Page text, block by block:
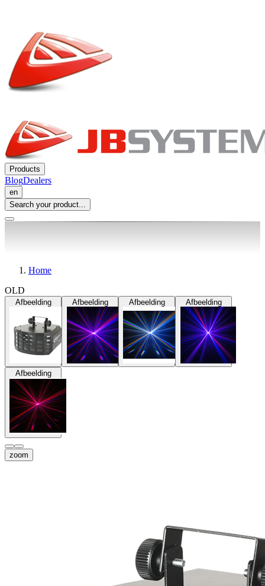
Products
BlogDealers
en
Search your product...
Home
OLD
Afbeelding Afbeelding Afbeelding Afbeelding
Afbeelding
zoom